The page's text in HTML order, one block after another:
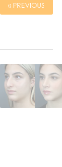
« PREVIOUS